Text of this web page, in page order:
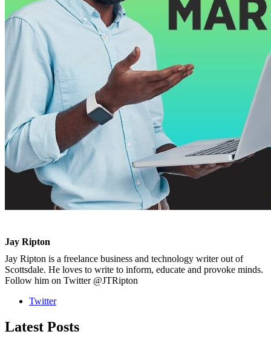
Jay Ripton
Jay Ripton is a freelance business and technology writer out of
Scottsdale. He loves to write to inform, educate and provoke minds.
Follow him on Twitter @JTRipton
Twitter
Latest Posts